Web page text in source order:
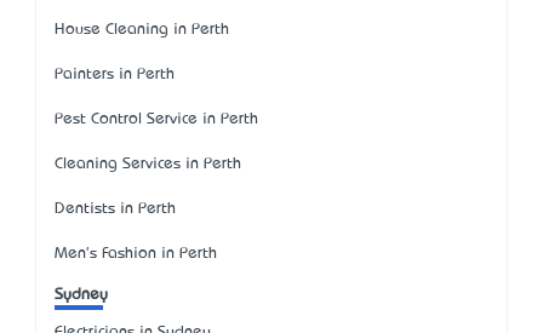
House Cleaning in Perth
Painters in Perth
Pest Control Service in Perth
Cleaning Services in Perth
Dentists in Perth
Men's Fashion in Perth
Sydney